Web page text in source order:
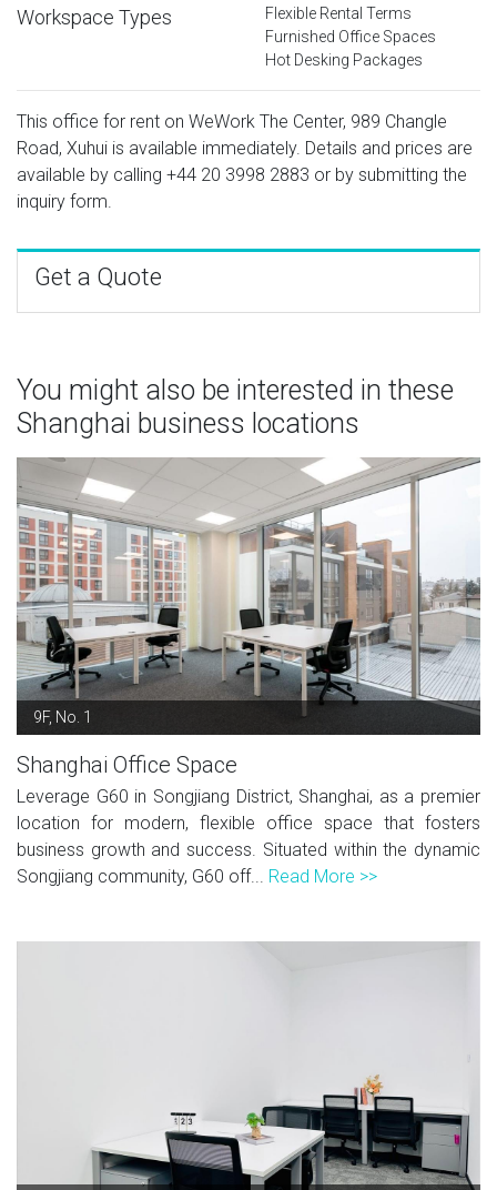
Workspace Types
Flexible Rental Terms
Furnished Office Spaces
Hot Desking Packages
This office for rent on WeWork The Center, 989 Changle
Road, Xuhui is available immediately. Details and prices are
available by calling +44 20 3998 2883 or by submitting the
inquiry form.
Get a Quote
You might also be interested in these
Shanghai business locations
9F, No. 1
Shanghai Office Space
Leverage G60 in Songjiang District, Shanghai, as a premier
location for modern, flexible office space that fosters
business growth and success. Situated within the dynamic
Songjiang community, G60 off... Read More >>